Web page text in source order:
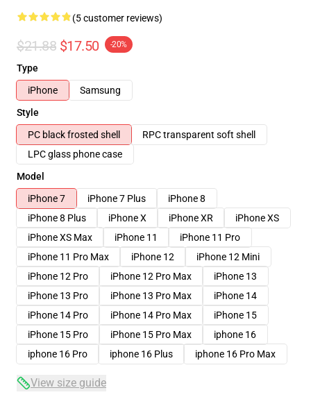
(5 customer reviews)
$21.88 $17.50 -20%
Type
iPhone
Samsung
Style
PC black frosted shell
RPC transparent soft shell
LPC glass phone case
Model
iPhone 7
iPhone 7 Plus
iPhone 8
iPhone 8 Plus
iPhone X iPhone XR
iPhone XS
iPhone XS Max
iPhone 11
iPhone 11 Pro
iPhone 11 Pro Max
iPhone 12
iPhone 12 Mini
iPhone 12 Pro
iPhone 12 Pro Max
iPhone 13
iPhone 13 Pro
iPhone 13 Pro Max
iPhone 14
iPhone 14 Pro
iPhone 14 Pro Max
iPhone 15
iPhone 15 Pro
iPhone 15 Pro Max
iphone 16
iphone 16 Pro
iphone 16 Plus iphone 16 Pro Max
View size guide